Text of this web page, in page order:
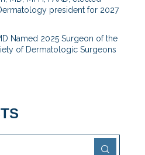
president for 2027
Named 2025 Surgeon of the
of Dermatologic Surgeons